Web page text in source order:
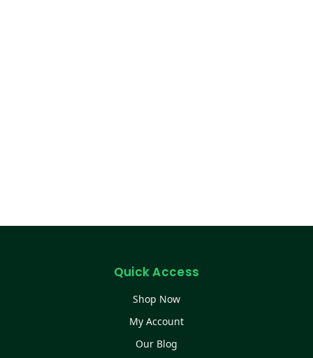
Quick Access
Shop Now
My Account
Our Blog